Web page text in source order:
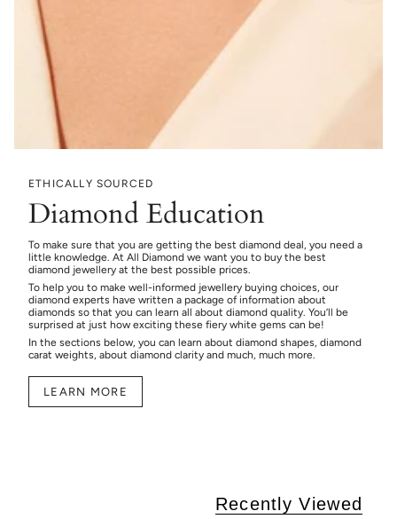
ETHICALLY SOURCED
Diamond Education
To make sure that you are getting the best diamond deal, you need a
little knowledge. At All Diamond we want you to buy the best
diamond jewellery at the best possible prices.
To help you to make well-informed jewellery buying choices, our
diamond experts have written a package of information about
diamonds so that you can learn all about diamond quality. You’ll be
surprised at just how exciting these fiery white gems can be!
In the sections below, you can learn about diamond shapes, diamond
carat weights, about diamond clarity and much, much more.
LEARN MORE
Recently Viewed